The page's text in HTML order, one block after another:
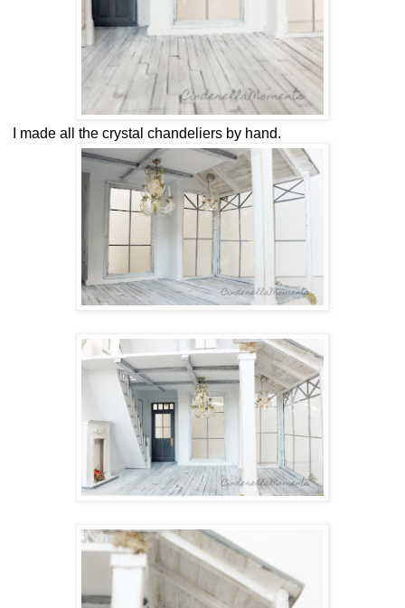
I made all the crystal chandeliers by hand.